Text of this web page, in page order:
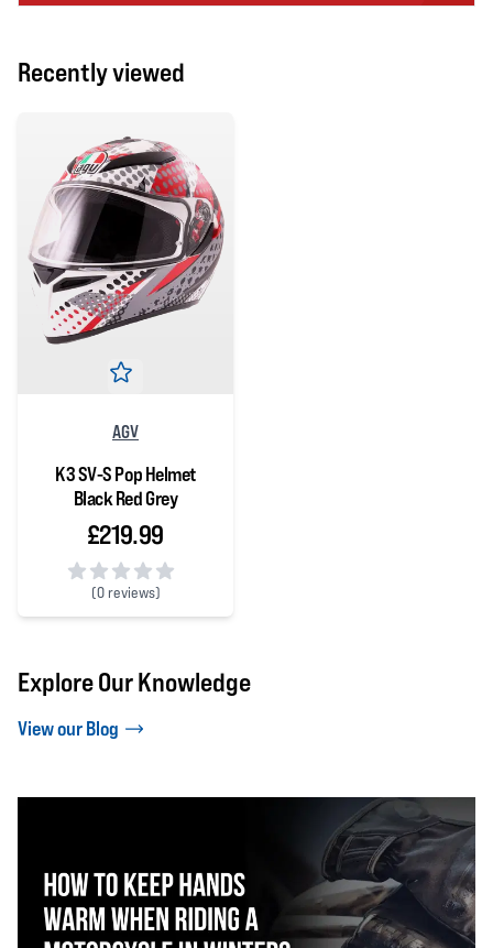
Recently viewed
AGV
K3 SV-S Pop Helmet
Black Red Grey
£219.99
(0 reviews)
0 out of 5 stars
Explore Our Knowledge
View our Blog